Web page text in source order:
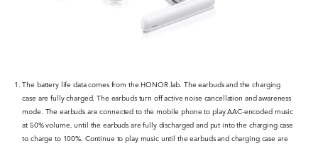
The battery life data comes from the HONOR lab. The earbuds and the charging
case are fully charged. The earbuds turn off active noise cancellation and awareness
mode. The earbuds are connected to the mobile phone to play AAC-encoded music
at 50% volume, until the earbuds are fully discharged and put into the charging case
to charge to 100%. Continue to play music until the earbuds and charging case are